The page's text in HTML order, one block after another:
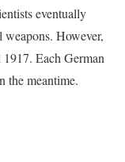
eventually
weapons. However,
Each German
the meantime.